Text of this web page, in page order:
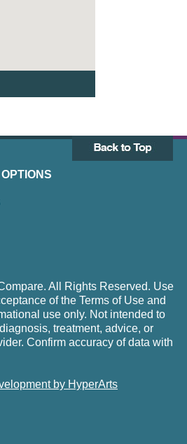
All Rights Reserved. Use
of the Terms of Use and
use only. Not intended to
treatment, advice, or
Confirm accuracy of data with
by HyperArts